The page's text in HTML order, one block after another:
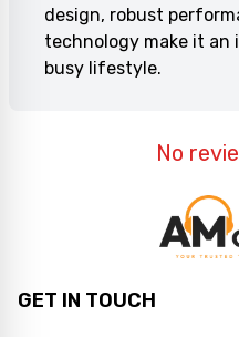
design, robust
technology make it an
busy lifestyle.
No
GET IN TOUCH